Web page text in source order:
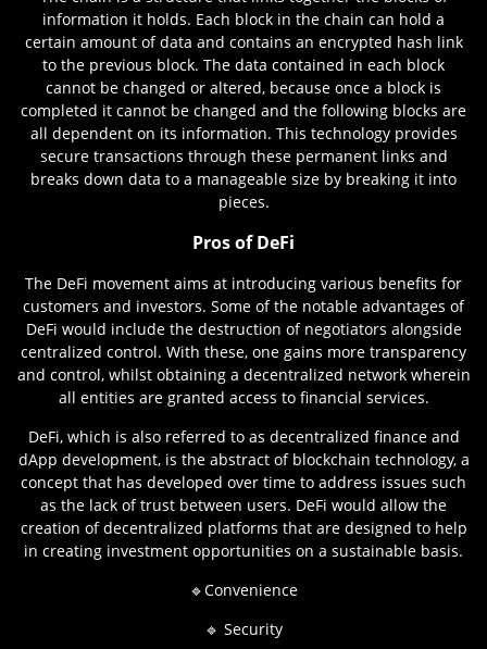
information it holds. Each block in the chain can hold a
certain amount of data and contains an encrypted hash link
to the previous block. The data contained in each block
cannot be changed or altered, because once a block is
completed it cannot be changed and the following blocks are
all dependent on its information. This technology provides
secure transactions through these permanent links and
breaks down data to a manageable size by breaking it into
pieces.
Pros of DeFi
The DeFi movement aims at introducing various benefits for
customers and investors. Some of the notable advantages of
DeFi would include the destruction of negotiators alongside
centralized control. With these, one gains more transparency
and control, whilst obtaining a decentralized network wherein
all entities are granted access to financial services.
DeFi, which is also referred to as decentralized finance and
dApp development, is the abstract of blockchain technology, a
concept that has developed over time to address issues such
as the lack of trust between users. DeFi would allow the
creation of decentralized platforms that are designed to help
in creating investment opportunities on a sustainable basis.
🔹Convenience
🔹 Security